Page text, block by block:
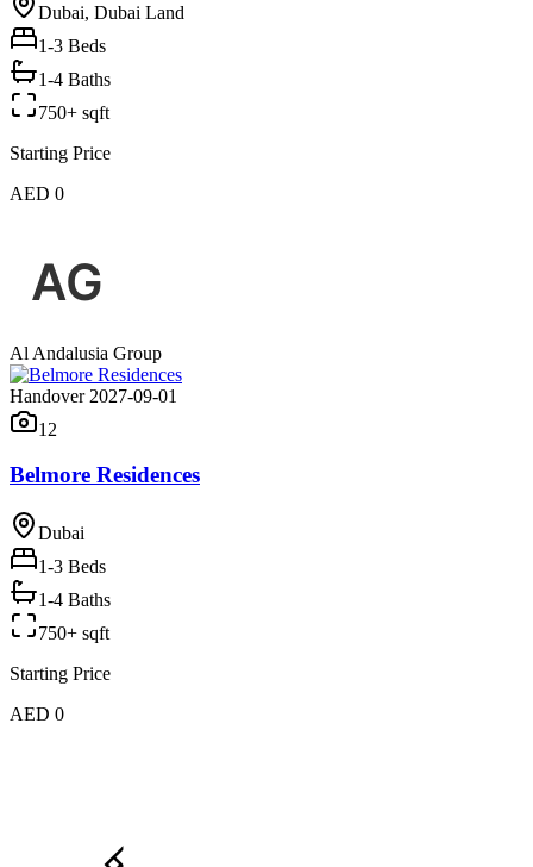
Dubai, Dubai Land
1-3 Beds
1-4 Baths
750+ sqft
Starting Price
AED 0
Al Andalusia Group
Handover 2027-09-01
12
Belmore Residences
Dubai
1-3 Beds
1-4 Baths
750+ sqft
Starting Price
AED 0